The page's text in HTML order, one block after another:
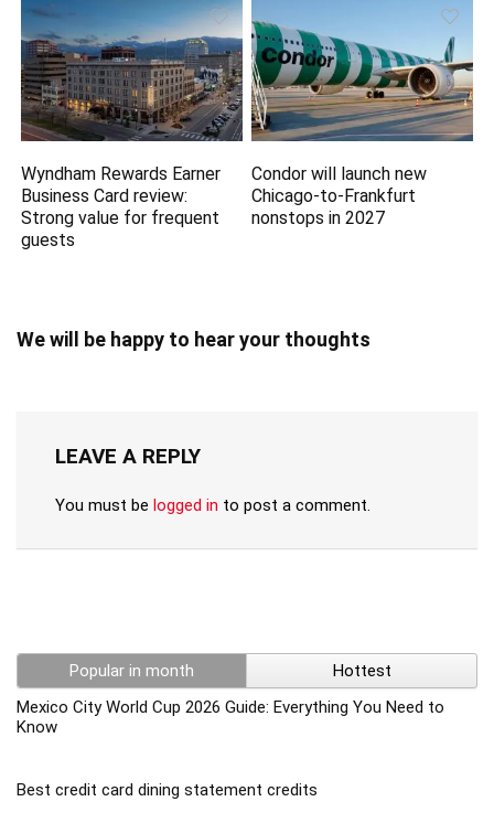
Wyndham Rewards Earner
Business Card review:
Strong value for frequent
guests
Condor will launch new
Chicago-to-Frankfurt
nonstops in 2027
We will be happy to hear your thoughts
LEAVE A REPLY
You must be logged in to post a comment.
Popular in month
Hottest
Mexico City World Cup 2026 Guide: Everything You Need to
Know
Best credit card dining statement credits